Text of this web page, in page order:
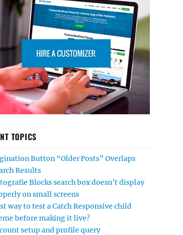
TOPICS
Button “Older Posts” Overlaps
Results
Blocks search box doesn’t display
on small screens
way to test a Catch Responsive child
before making it live?
setup and profile query